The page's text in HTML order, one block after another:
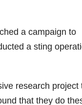
a campaign to
a sting
research project
that they do